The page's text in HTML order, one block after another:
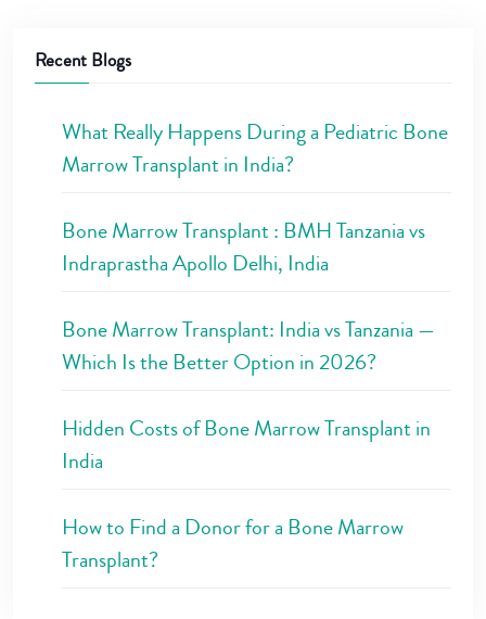
Recent Blogs
What Really Happens During a Pediatric Bone
Marrow Transplant in India?
Bone Marrow Transplant : BMH Tanzania vs
Indraprastha Apollo Delhi, India
Bone Marrow Transplant: India vs Tanzania —
Which Is the Better Option in 2026?
Hidden Costs of Bone Marrow Transplant in
India
How to Find a Donor for a Bone Marrow
Transplant?